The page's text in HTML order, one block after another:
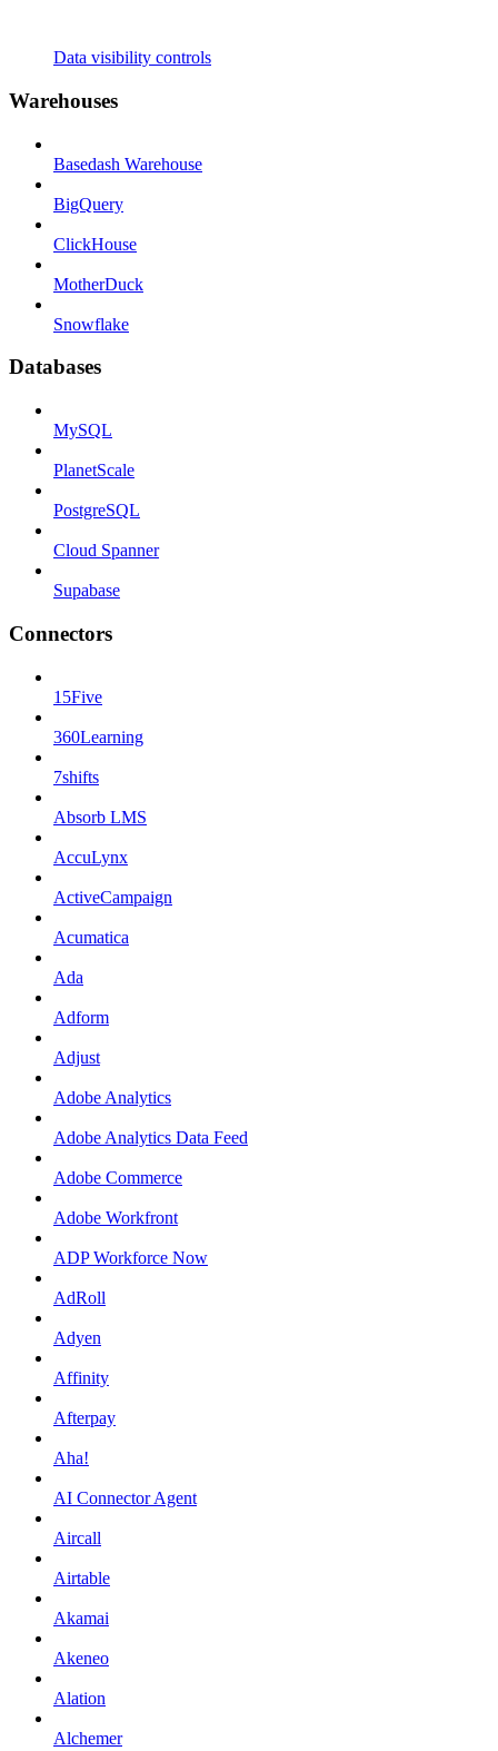
Data visibility controls
Warehouses
Basedash Warehouse
BigQuery
ClickHouse
MotherDuck
Snowflake
Databases
MySQL
PlanetScale
PostgreSQL
Cloud Spanner
Supabase
Connectors
15Five
360Learning
7shifts
Absorb LMS
AccuLynx
ActiveCampaign
Acumatica
Ada
Adform
Adjust
Adobe Analytics
Adobe Analytics Data Feed
Adobe Commerce
Adobe Workfront
ADP Workforce Now
AdRoll
Adyen
Affinity
Afterpay
Aha!
AI Connector Agent
Aircall
Airtable
Akamai
Akeneo
Alation
Alchemer